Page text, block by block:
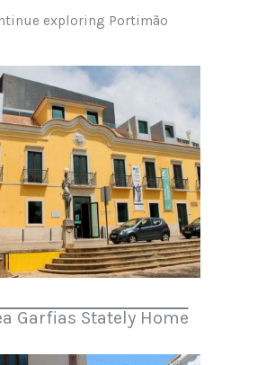
exploring Portimão
Garfias Stately Home